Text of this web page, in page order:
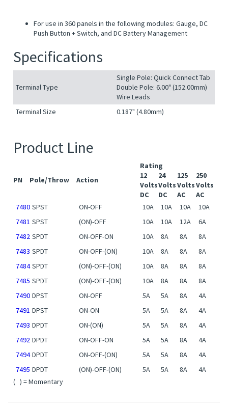
For use in 360 panels in the following modules: Gauge, DC
Push Button + Switch, and DC Battery Management
Specifications
Terminal Type
Single Pole: Quick Connect Tab
Double Pole: 6.00" (152.00mm)
Wire Leads
Terminal Size
0.187" (4.80mm)
Product Line
PN Pole/Throw Action
Rating
12
Volts
DC
24
Volts
DC
125
Volts
AC
250
Volts
AC
7480 SPST ON-OFF 10A 10A 10A
10A
7481 SPST (ON)-OFF 10A 10A 12A
6A
7482 SPDT ON-OFF-ON 10A 8A 8A
8A
7483 SPDT ON-OFF-(ON) 10A 8A 8A
8A
7484 SPDT (ON)-OFF-(ON) 10A 8A 8A
8A
7485 SPDT (ON)-OFF-(ON) 10A 8A 8A
8A
7490 DPST ON-OFF 5A 5A 8A
4A
7491 DPST ON-ON 5A 5A 8A
4A
7493 DPDT ON-(ON) 5A 5A 8A
4A
7492 DPDT ON-OFF-ON 5A 5A 8A
4A
7494 DPDT ON-OFF-(ON) 5A 5A 8A
4A
7495 DPDT (ON)-OFF-(ON) 5A 5A 8A
4A
( ) = Momentary